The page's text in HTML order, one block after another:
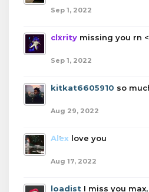
Sep 1, 2022
clxrity missing you rn
Sep 1, 2022
kitkat6605910 so
Aug 29, 2022
Alex love you
Aug 17, 2022
loadist I miss you